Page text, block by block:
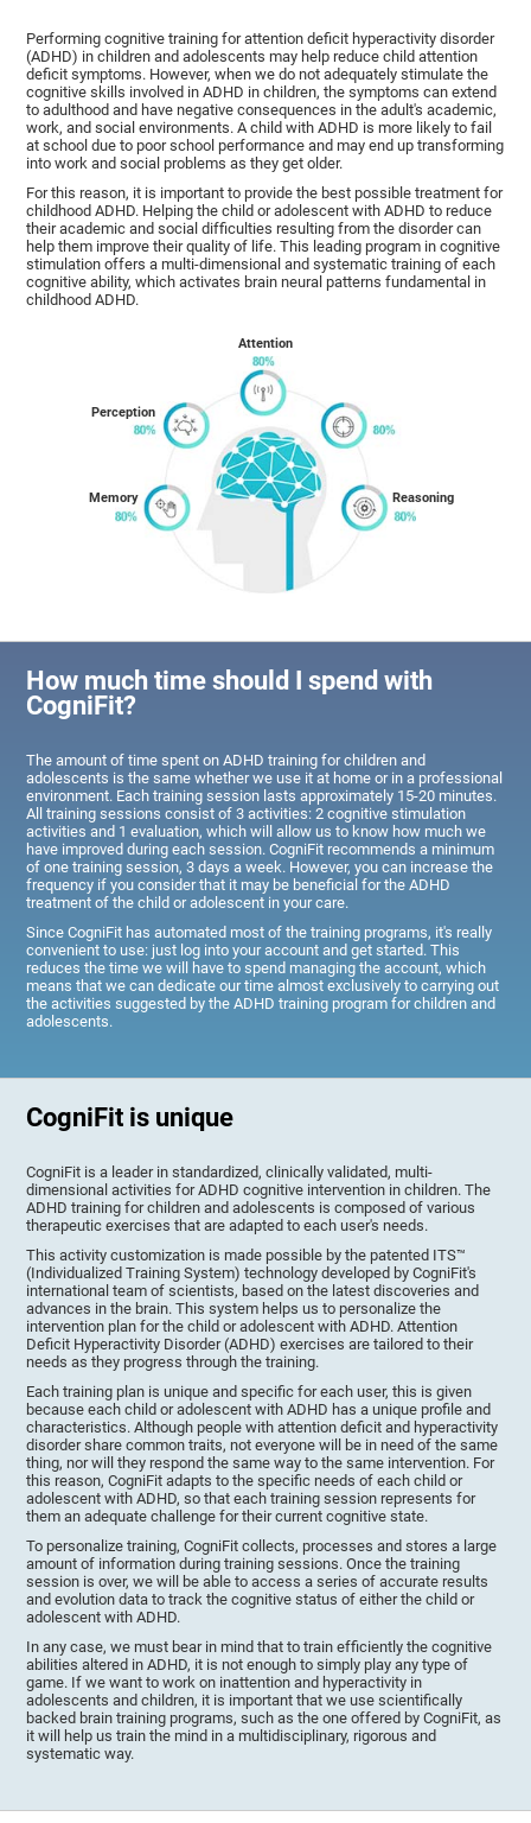
Performing cognitive training for attention deficit hyperactivity disorder
(ADHD) in children and adolescents may help reduce child attention
deficit symptoms. However, when we do not adequately stimulate the
cognitive skills involved in ADHD in children, the symptoms can extend
to adulthood and have negative consequences in the adult's academic,
work, and social environments. A child with ADHD is more likely to fail
at school due to poor school performance and may end up transforming
into work and social problems as they get older.
For this reason, it is important to provide the best possible treatment for
childhood ADHD. Helping the child or adolescent with ADHD to reduce
their academic and social difficulties resulting from the disorder can
help them improve their quality of life. This leading program in cognitive
stimulation offers a multi-dimensional and systematic training of each
cognitive ability, which activates brain neural patterns fundamental in
childhood ADHD.
Memory
Perception
Attention
Reasoning
How much time should I spend with
CogniFit?
The amount of time spent on ADHD training for children and
adolescents is the same whether we use it at home or in a professional
environment. Each training session lasts approximately 15-20 minutes.
All training sessions consist of 3 activities: 2 cognitive stimulation
activities and 1 evaluation, which will allow us to know how much we
have improved during each session. CogniFit recommends a minimum
of one training session, 3 days a week. However, you can increase the
frequency if you consider that it may be beneficial for the ADHD
treatment of the child or adolescent in your care.
Since CogniFit has automated most of the training programs, it's really
convenient to use: just log into your account and get started. This
reduces the time we will have to spend managing the account, which
means that we can dedicate our time almost exclusively to carrying out
the activities suggested by the ADHD training program for children and
adolescents.
CogniFit is unique
CogniFit is a leader in standardized, clinically validated, multi-
dimensional activities for ADHD cognitive intervention in children. The
ADHD training for children and adolescents is composed of various
therapeutic exercises that are adapted to each user's needs.
This activity customization is made possible by the patented ITS™
(Individualized Training System) technology developed by CogniFit's
international team of scientists, based on the latest discoveries and
advances in the brain. This system helps us to personalize the
intervention plan for the child or adolescent with ADHD. Attention
Deficit Hyperactivity Disorder (ADHD) exercises are tailored to their
needs as they progress through the training.
Each training plan is unique and specific for each user, this is given
because each child or adolescent with ADHD has a unique profile and
characteristics. Although people with attention deficit and hyperactivity
disorder share common traits, not everyone will be in need of the same
thing, nor will they respond the same way to the same intervention. For
this reason, CogniFit adapts to the specific needs of each child or
adolescent with ADHD, so that each training session represents for
them an adequate challenge for their current cognitive state.
To personalize training, CogniFit collects, processes and stores a large
amount of information during training sessions. Once the training
session is over, we will be able to access a series of accurate results
and evolution data to track the cognitive status of either the child or
adolescent with ADHD.
In any case, we must bear in mind that to train efficiently the cognitive
abilities altered in ADHD, it is not enough to simply play any type of
game. If we want to work on inattention and hyperactivity in
adolescents and children, it is important that we use scientifically
backed brain training programs, such as the one offered by CogniFit, as
it will help us train the mind in a multidisciplinary, rigorous and
systematic way.